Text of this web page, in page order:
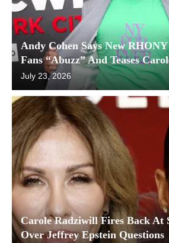
Andy Cohen Says New
Fans “Abuzz” And Teases
July 23, 2026
Carole Radziwill Fires Back At
Over Jeffrey Epstein Questions